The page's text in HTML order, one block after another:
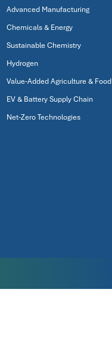
Advanced Manufacturing
Chemicals & Energy
Sustainable Chemistry
Hydrogen
Value-Added Agriculture & Food
EV & Battery Supply Chain
Net-Zero Technologies